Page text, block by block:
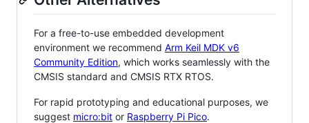
For a free-to-use embedded development
environment we recommend Arm Keil MDK v6
Community Edition, which works seamlessly with the
CMSIS standard and CMSIS RTX RTOS.
For rapid prototyping and educational purposes, we
suggest micro:bit or Raspberry Pi Pico.